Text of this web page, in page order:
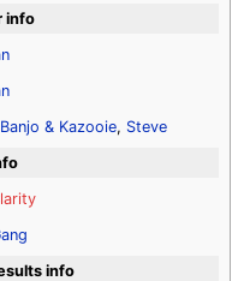
info
Banjo & Kazooie, Steve
info